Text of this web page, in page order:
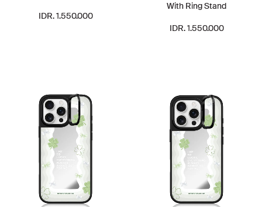
IDR. 1.550.000
With Ring Stand
IDR. 1.550.000